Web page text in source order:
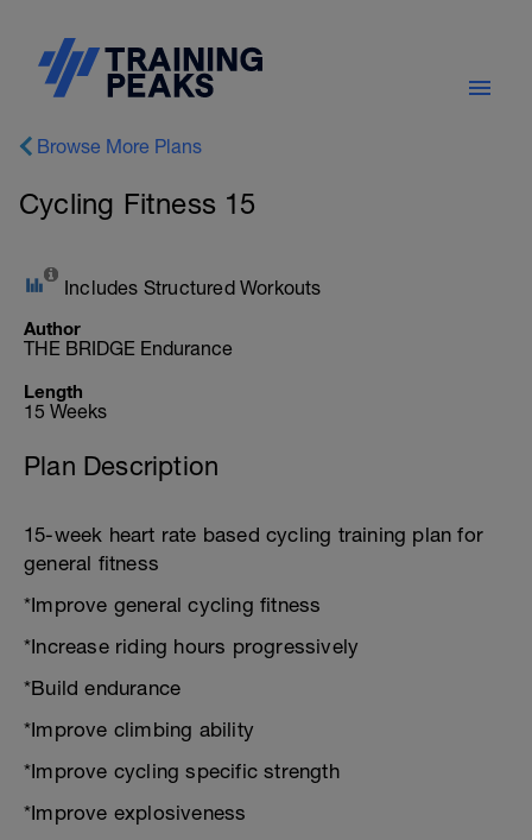
Browse More Plans
Cycling Fitness 15
Includes Structured Workouts
Author
THE BRIDGE Endurance
Length
15 Weeks
Plan Description
15-week heart rate based cycling training plan for
general fitness
*Improve general cycling fitness
*Increase riding hours progressively
*Build endurance
*Improve climbing ability
*Improve cycling specific strength
*Improve explosiveness